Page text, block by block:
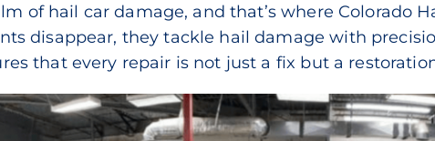
of hail car damage, and that’s where Colorado
disappear, they tackle hail damage with
that every repair is not just a fix but a